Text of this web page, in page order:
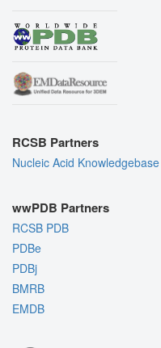
RCSB Partners
Nucleic Acid Knowledgebase
wwPDB Partners
RCSB PDB
PDBe
PDBj
BMRB
EMDB